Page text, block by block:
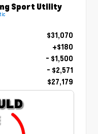
Sport Utility
$31,070
+$180
- $1,500
- $2,571
$27,179